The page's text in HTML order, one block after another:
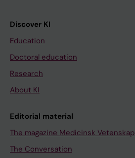
Discover KI
Education
Doctoral education
Research
About KI
Editorial material
The magazine Medicinsk Vetenskap
The Conversation